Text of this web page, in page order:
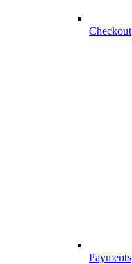
Checkout
Payments